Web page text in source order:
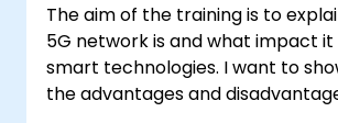
The aim of the training is to
5G network is and what impact it
smart technologies. I want to
the advantages and